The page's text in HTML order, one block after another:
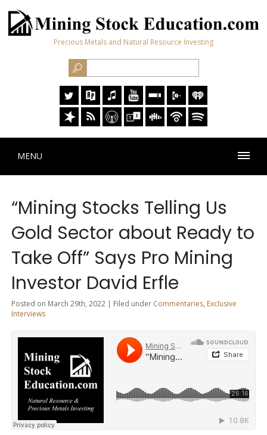
Precious Metals and Natural Resource Investing
MENU
“Mining Stocks Telling Us
Gold Sector about Ready to
Take Off” Says Pro Mining
Investor David Erfle
Posted on March 29th, 2022 | Filed under Commentaries, Exclusive
Interviews